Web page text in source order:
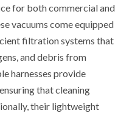
for both commercial and
vacuums come equipped
filtration systems that
and debris from
harnesses provide
that cleaning
their lightweight